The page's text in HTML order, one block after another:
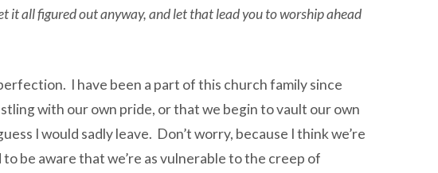
it all figured out anyway, and let that lead you to worship ahead
I have been a part of this church family since
with our own pride, or that we begin to vault our own
I would sadly leave. Don’t worry, because I think we’re
be aware that we’re as vulnerable to the creep of